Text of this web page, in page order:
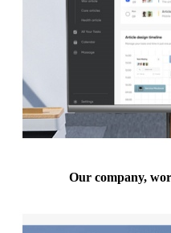
Our company,